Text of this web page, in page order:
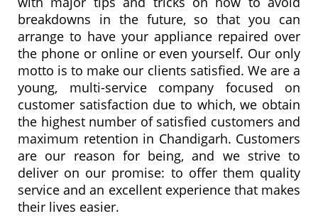
breakdowns in the future, so that you can
arrange to have your appliance repaired over
the phone or online or even yourself. Our only
motto is to make our clients satisfied. We are a
young, multi-service company focused on
customer satisfaction due to which, we obtain
the highest number of satisfied customers and
maximum retention in Chandigarh. Customers
are our reason for being, and we strive to
deliver on our promise: to offer them quality
service and an excellent experience that makes
their lives easier.